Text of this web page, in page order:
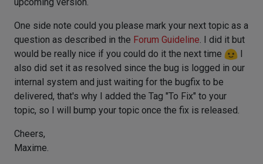
One side note could you please mark your next topic as a
question as described in the Forum Guideline. I did it but
would be really nice if you could do it the next time
I
also did set it as resolved since the bug is logged in our
internal system and just waiting for the bugfix to be
delivered, that's why I added the Tag "To Fix" to your
topic, so I will bump your topic once the fix is released.
Cheers,
Maxime.